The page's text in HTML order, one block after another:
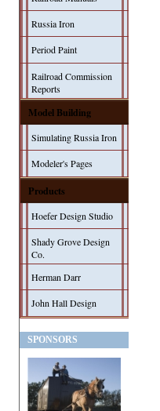
Russia Iron
Period Paint
Railroad Commission
Reports
Model Building
Simulating Russia Iron
Modeler's Pages
Products
Hoefer Design Studio
Shady Grove Design
Co.
Herman Darr
John Hall Design
SPONSORS